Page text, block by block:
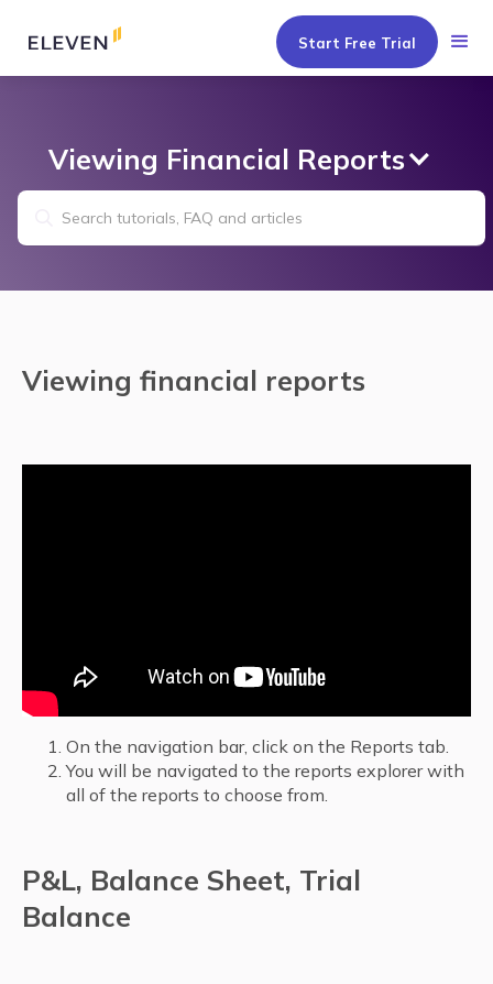
Start Free Trial
Viewing Financial Reports
Viewing financial reports
On the navigation bar, click on the Reports tab.
You will be navigated to the reports explorer with
all of the reports to choose from.
P&L, Balance Sheet, Trial
Balance